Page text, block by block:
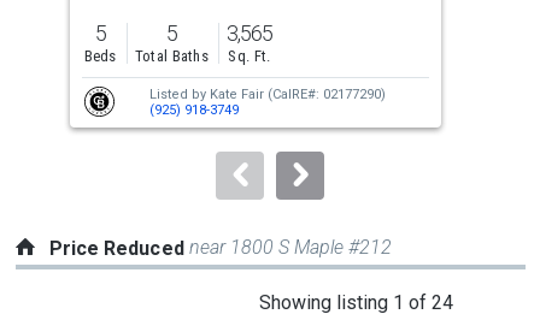
previous
and
next
buttons
to
5
Beds
5
Total Baths
3,565
Sq. Ft.
Listed by Kate Fair (CalRE#: 02177290)
(925) 918-3749
Price Reduced near 1800 S Maple #212
Showing listing 1 of 24